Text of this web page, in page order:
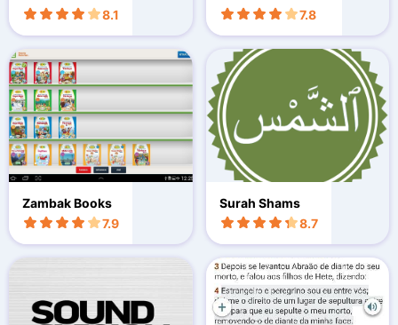
8.1
7.8
Zambak Books
7.9
Surah Shams
8.7